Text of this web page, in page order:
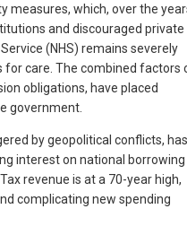
measures, which, over the
and discouraged private
(NHS) remains severely
care. The combined factors
obligations, have placed
government.
by geopolitical conflicts, has
interest on national borrowing
revenue is at a 70-year high,
complicating new spending